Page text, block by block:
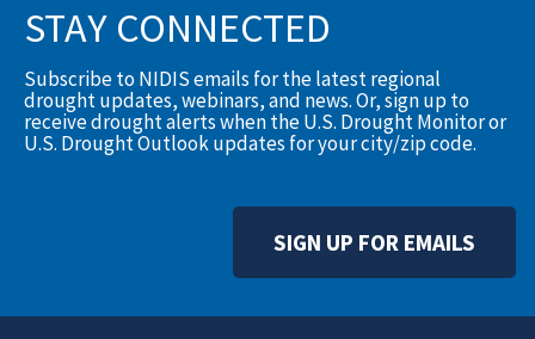
STAY CONNECTED
Subscribe to NIDIS emails for the latest regional
drought updates, webinars, and news. Or, sign up to
receive drought alerts when the U.S. Drought Monitor or
U.S. Drought Outlook updates for your city/zip code.
SIGN UP FOR EMAILS